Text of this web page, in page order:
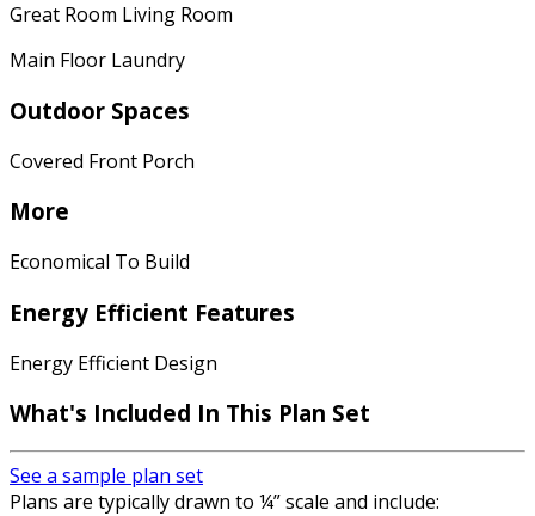
Great Room Living Room
Main Floor Laundry
Outdoor Spaces
Covered Front Porch
More
Economical To Build
Energy Efficient Features
Energy Efficient Design
What's Included In This Plan Set
See a sample plan set
Plans are typically drawn to ¼” scale and include: